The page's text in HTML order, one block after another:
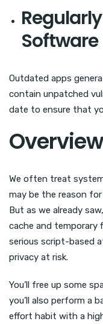
Software
Outdated apps
contain unpatched
date to ensure that
Overview
We often treat
may be the reason
But as we already
cache and temporary
serious script-based
privacy at risk.
You’ll free up some
you’ll also perform a
effort habit with a